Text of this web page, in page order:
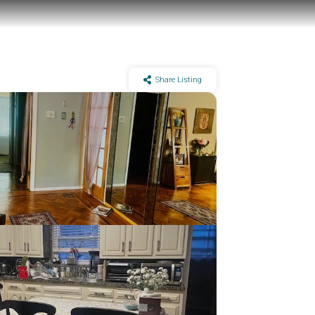
Share Listing